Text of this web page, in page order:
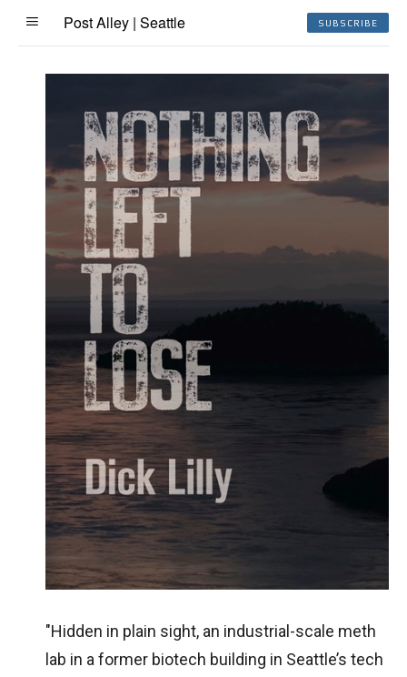
Post Alley | Seattle SUBSCRIBE
"Hidden in plain sight, an industrial-scale meth
lab in a former biotech building in Seattle’s tech